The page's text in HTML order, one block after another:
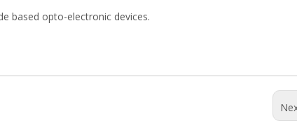
based opto-electronic devices.